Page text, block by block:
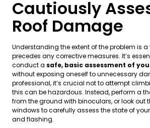
Cautiously
Roof Damage
Understanding the extent of the problem is
precedes any corrective measures. It’s
conduct a safe, basic assessment of
without exposing oneself to unnecessary
professional, it’s crucial not to attempt
this can be hazardous. Instead, perform a
from the ground with binoculars, or look out
windows to carefully assess the state of
and flashing.